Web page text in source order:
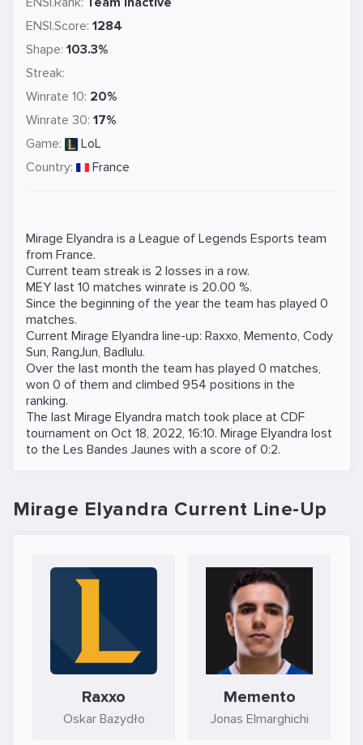
ENSI.Score: 1284
Shape: 103.3%
Streak:
Winrate 10: 20%
Winrate 30: 17%
Game:
LoL
Country:
France
Mirage Elyandra is a League of Legends Esports team
from France.
Current team streak is 2 losses in a row.
MEY last 10 matches winrate is 20.00 %.
Since the beginning of the year the team has played 0
matches.
Current Mirage Elyandra line-up: Raxxo, Memento, Cody
Sun, RangJun, Badlulu.
Over the last month the team has played 0 matches,
won 0 of them and climbed 954 positions in the
ranking.
The last Mirage Elyandra match took place at CDF
tournament on Oct 18, 2022, 16:10. Mirage Elyandra lost
to the Les Bandes Jaunes with a score of 0:2.
Mirage Elyandra Current Line-Up
Raxxo
Oskar Bazydło
Memento
Jonas Elmarghichi